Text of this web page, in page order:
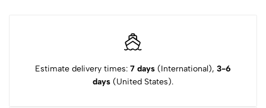
Estimate delivery times: 7 days (International), 3-6
days (United States).